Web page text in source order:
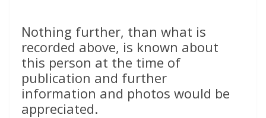
Nothing further, than what is
recorded above, is known about
this person at the time of
publication and further
information and photos would be
appreciated.